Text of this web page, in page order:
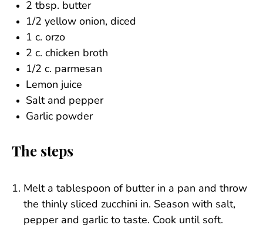
2 tbsp. butter
1/2 yellow onion, diced
1 c. orzo
2 c. chicken broth
1/2 c. parmesan
Lemon juice
Salt and pepper
Garlic powder
The steps
Melt a tablespoon of butter in a pan and throw
the thinly sliced zucchini in. Season with salt,
pepper and garlic to taste. Cook until soft.